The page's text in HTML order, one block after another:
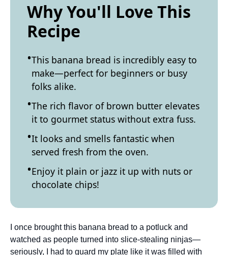
Why You'll Love This
Recipe
This banana bread is incredibly easy to
make—perfect for beginners or busy
folks alike.
The rich flavor of brown butter elevates
it to gourmet status without extra fuss.
It looks and smells fantastic when
served fresh from the oven.
Enjoy it plain or jazz it up with nuts or
chocolate chips!
I once brought this banana bread to a potluck and
watched as people turned into slice-stealing ninjas—
seriously, I had to guard my plate like it was filled with